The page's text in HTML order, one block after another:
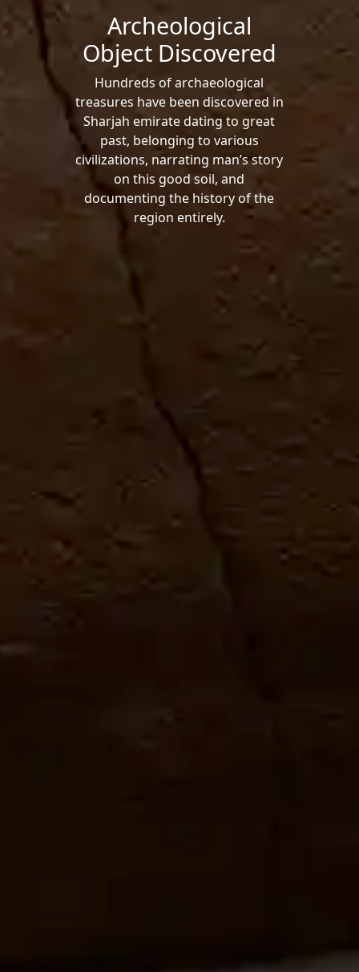
Archeological
Object Discovered
Hundreds of archaeological
treasures have been discovered in
Sharjah emirate dating to great
past, belonging to various
civilizations, narrating man’s story
on this good soil, and
documenting the history of the
region entirely.